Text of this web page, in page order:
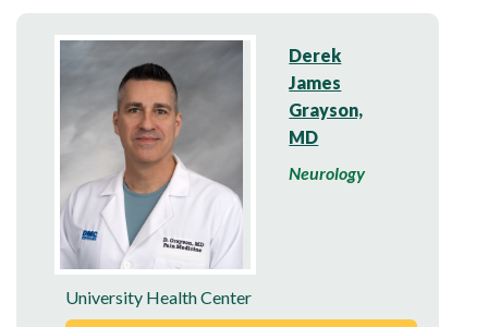
Derek
James
Grayson,
MD
Neurology
University Health Center